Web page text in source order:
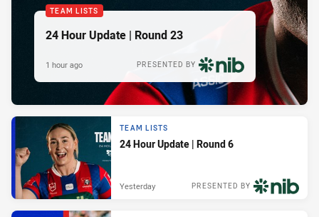
TEAM LISTS
24 Hour Update | Round 23
PRESENTED BY
1 hour ago
TEAM LISTS
24 Hour Update | Round 6
PRESENTED BY
Yesterday